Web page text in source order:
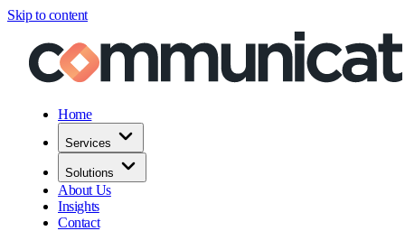
Skip to content
Home
Services
Solutions
About Us
Insights
Contact